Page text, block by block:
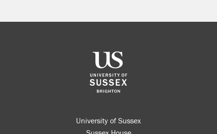
University of Sussex